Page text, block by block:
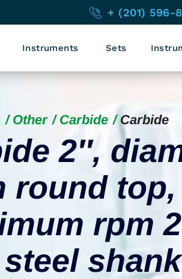
+ (201) 596-
Instruments Sets
Other Carbide Carbide
2″,
round
rpm
shank